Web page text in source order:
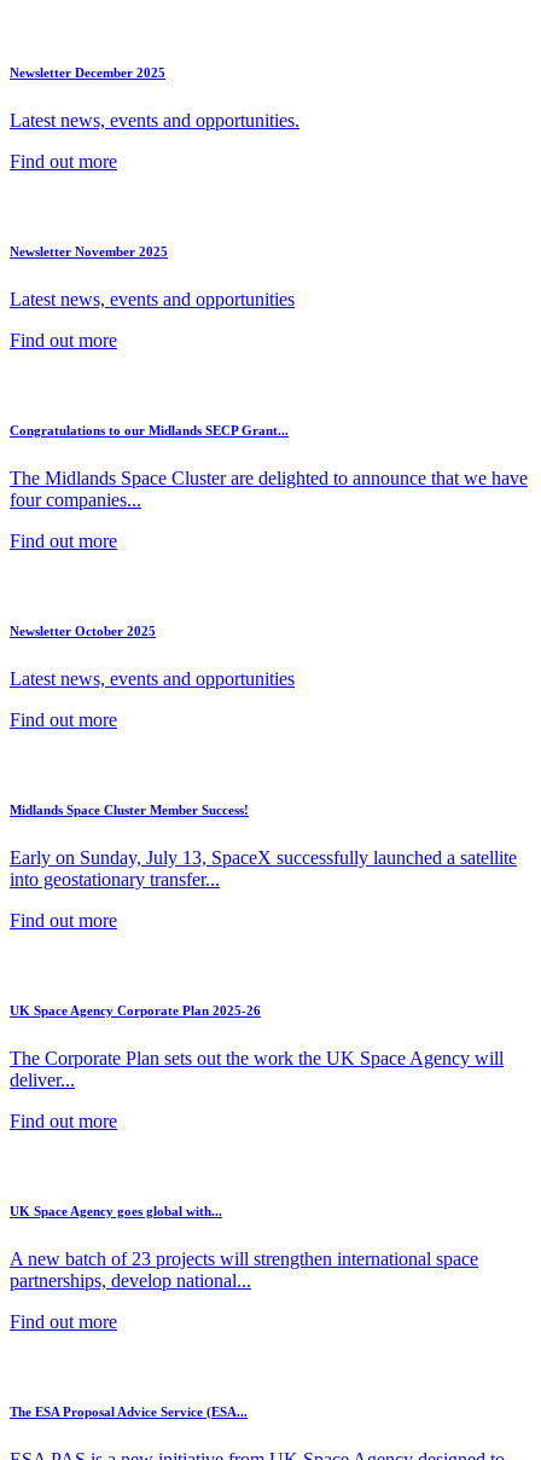
Newsletter December 2025
Latest news, events and opportunities.
Find out more
Newsletter November 2025
Latest news, events and opportunities
Find out more
Congratulations to our Midlands SECP Grant...
The Midlands Space Cluster are delighted to announce that we have
four companies...
Find out more
Newsletter October 2025
Latest news, events and opportunities
Find out more
Midlands Space Cluster Member Success!
Early on Sunday, July 13, SpaceX successfully launched a satellite
into geostationary transfer...
Find out more
UK Space Agency Corporate Plan 2025-26
The Corporate Plan sets out the work the UK Space Agency will
deliver...
Find out more
UK Space Agency goes global with...
A new batch of 23 projects will strengthen international space
partnerships, develop national...
Find out more
The ESA Proposal Advice Service (ESA...